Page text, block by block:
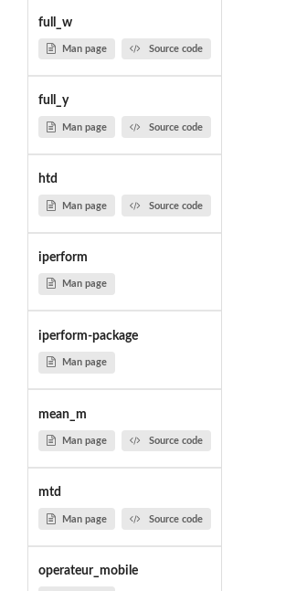
full_w
Man page Source code
full_y
Man page Source code
htd
Man page Source code
iperform
Man page
iperform-package
Man page
mean_m
Man page Source code
mtd
Man page Source code
operateur_mobile